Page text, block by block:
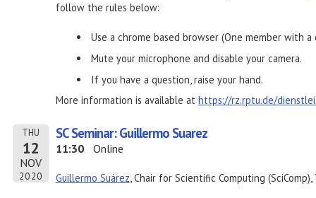
follow the rules below:
Use a chrome based browser (One member with
Mute your microphone and disable your camera.
If you have a question, raise your hand.
More information is available at https://rz.rptu.de/
THU
12
NOV
2020
SC Seminar: Guillermo Suarez
11:30 Online
Guillermo Suárez, Chair for Scientific Computing